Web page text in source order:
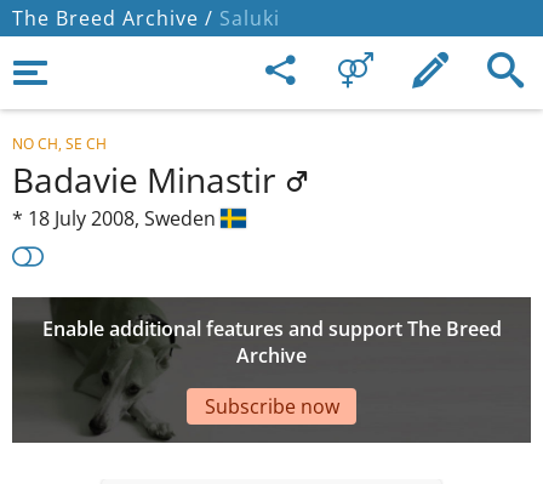
The Breed Archive / Saluki
NO CH, SE CH
Badavie Minastir
* 18 July 2008, Sweden
Enable additional features and support The Breed
Archive
Subscribe now